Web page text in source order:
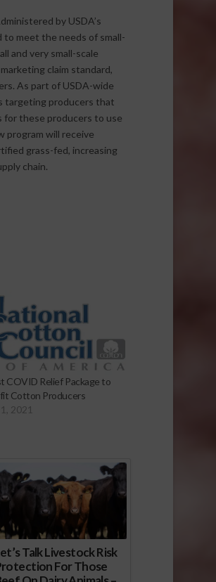
by USDA’s
to meet the needs of small-
and very small-scale
claim standard,
As part of USDA-wide
targeting producers that
for these producers to use
program will receive
grass-fed, increasing
chain.
COVID Relief Package to
Cotton Producers
2021
Talk Livestock Risk
For Those